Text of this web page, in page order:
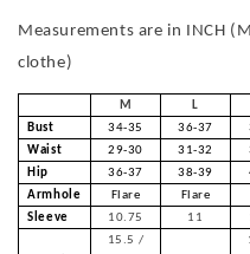
Measurements are in INCH
clothe)
M L
Bust
34-35 36-37
Waist
29-30 31-32
Hip
36-37 38-39
Armhole
Flare Flare
Sleeve
10.75 11
15.5 /